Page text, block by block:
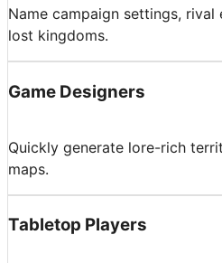
Name campaign settings,
lost kingdoms.
Game Designers
Quickly generate lore-rich
maps.
Tabletop Players